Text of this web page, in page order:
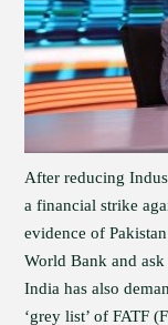
After reducing
a financial strike
evidence of
World Bank and
India has also
‘grey list’ of FATF